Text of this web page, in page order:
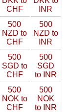
CHF
INR
500
NZD to
CHF
500
NZD to
INR
500
SGD to
CHF
500
SGD
to INR
500
NOK to
CHF
500
NOK
to INR